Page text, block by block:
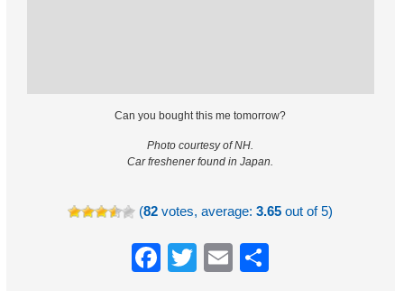
Can you bought this me tomorrow?
Photo courtesy of NH.
Car freshener found in Japan.
(82 votes, average:3.65 out of 5)
Facebook
TwitterEmail